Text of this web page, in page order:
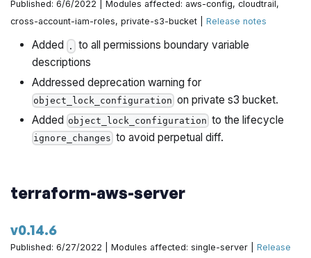
Published: 6/6/2022 | Modules affected: aws-config, cloudtrail,
cross-account-iam-roles, private-s3-bucket |Release notes
Added . to all permissions boundary variable
descriptions
Addressed deprecation warning for
object_lock_configuration on private s3 bucket.
Added object_lock_configuration to the lifecycle
ignore_changes to avoid perpetual diff.
terraform-aws-server
v0.14.6
Published: 6/27/2022 | Modules affected: single-server |Release